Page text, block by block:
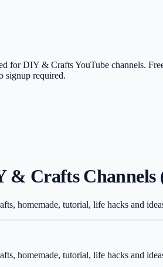
for DIY & Crafts YouTube channels.
signup required.
& Crafts Channels
homemade, tutorial, life hacks and
homemade, tutorial, life hacks and